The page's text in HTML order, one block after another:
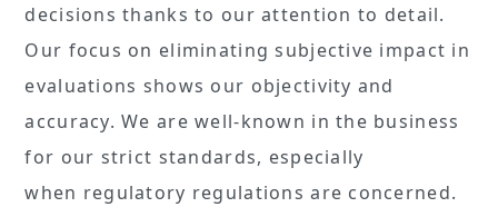
decisions thanks to our attention to detail.
Our focus on eliminating subjective impact in
evaluations shows our objectivity and
accuracy. We are well-known in the business
for our strict standards, especially
when regulatory regulations are concerned.